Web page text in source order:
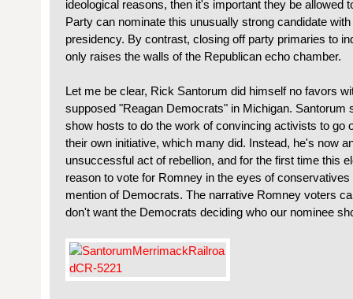
ideological reasons, then it's important they be allowed
Party can nominate this unusually strong candidate
presidency. By contrast, closing off party primaries to
only raises the walls of the Republican echo chamber.
Let me be clear, Rick Santorum did himself no favors
supposed "Reagan Democrats" in Michigan. Santorum
show hosts to do the work of convincing activists to go
their own initiative, which many did. Instead, he's now
unsuccessful act of rebellion, and for the first time this
reason to vote for Romney in the eyes of
mention of Democrats. The narrative Romney voters
don't want the Democrats deciding who our nominee